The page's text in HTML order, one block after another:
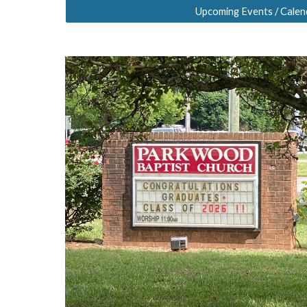
Upcoming Events /